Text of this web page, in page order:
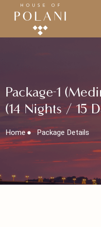
Package-1
(14 Nights / 15
Home Package Details